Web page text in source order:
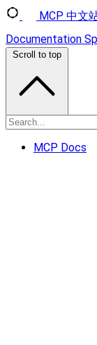
MCP 中文
Documentation
MCP Docs
Scroll to top
Specification